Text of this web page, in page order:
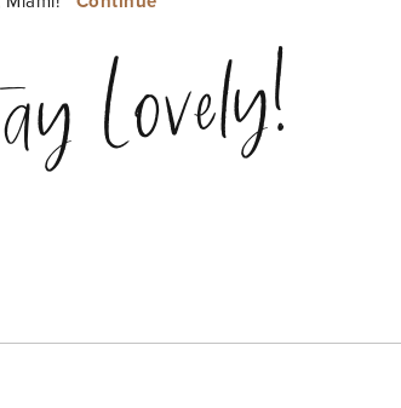
Lovely!